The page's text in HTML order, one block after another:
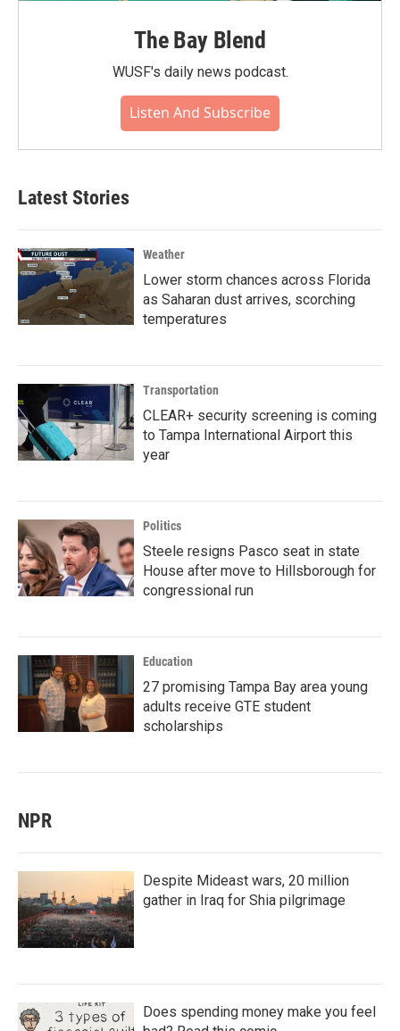
The Bay Blend
WUSF's daily news podcast.
Listen And Subscribe
Latest Stories
Weather
Lower storm chances across Florida
as Saharan dust arrives, scorching
temperatures
Transportation
CLEAR+ security screening is coming
to Tampa International Airport this
year
Politics
Steele resigns Pasco seat in state
House after move to Hillsborough for
congressional run
Education
27 promising Tampa Bay area young
adults receive GTE student
scholarships
NPR
Despite Mideast wars, 20 million
gather in Iraq for Shia pilgrimage
Does spending money make you feel